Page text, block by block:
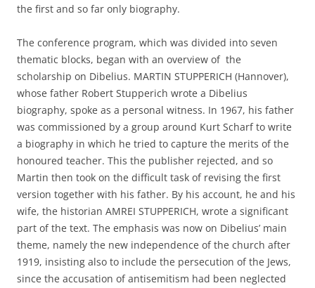
the first and so far only biography.
The conference program, which was divided into seven
thematic blocks, began with an overview of the
scholarship on Dibelius. MARTIN STUPPERICH (Hannover),
whose father Robert Stupperich wrote a Dibelius
biography, spoke as a personal witness. In 1967, his father
was commissioned by a group around Kurt Scharf to write
a biography in which he tried to capture the merits of the
honoured teacher. This the publisher rejected, and so
Martin then took on the difficult task of revising the first
version together with his father. By his account, he and his
wife, the historian AMREI STUPPERICH, wrote a significant
part of the text. The emphasis was now on Dibelius’ main
theme, namely the new independence of the church after
1919, insisting also to include the persecution of the Jews,
since the accusation of antisemitism had been neglected